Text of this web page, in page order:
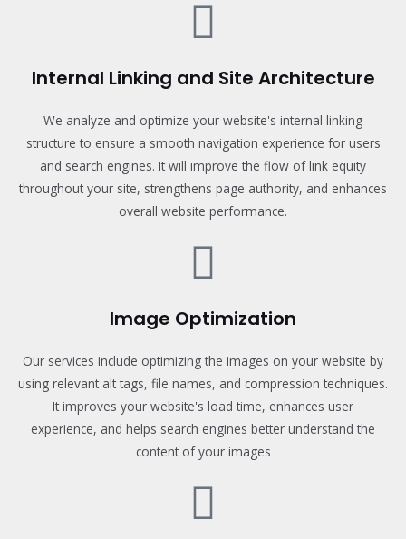
Internal Linking and Site Architecture
We analyze and optimize your website's internal linking
structure to ensure a smooth navigation experience for users
and search engines. It will improve the flow of link equity
throughout your site, strengthens page authority, and enhances
overall website performance.
Image Optimization
Our services include optimizing the images on your website by
using relevant alt tags, file names, and compression techniques.
It improves your website's load time, enhances user
experience, and helps search engines better understand the
content of your images